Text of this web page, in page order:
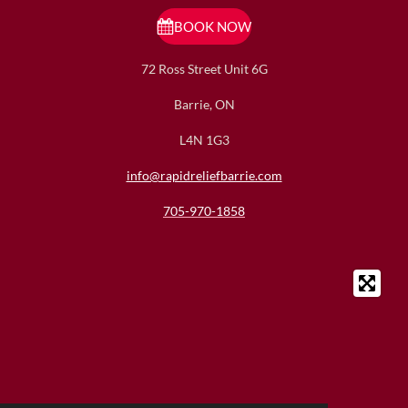
t
a
g
a
e
b
o
k
BOOK NOW
72 Ross Street Unit 6G
Barrie, ON
L4N 1G3
info@rapidreliefbarrie.com
705-970-1858